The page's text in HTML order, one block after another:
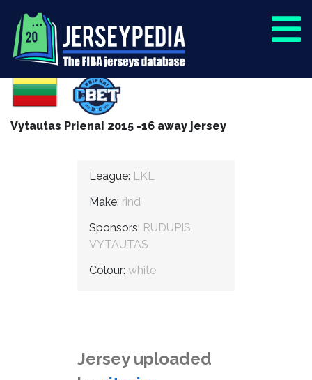
Vytautas Prienai 2015 -16 away jersey
League: LKL
Make: rind
Sponsors: RUDUPIS,
VYTAUTAS
Colour: white
Jersey uploaded